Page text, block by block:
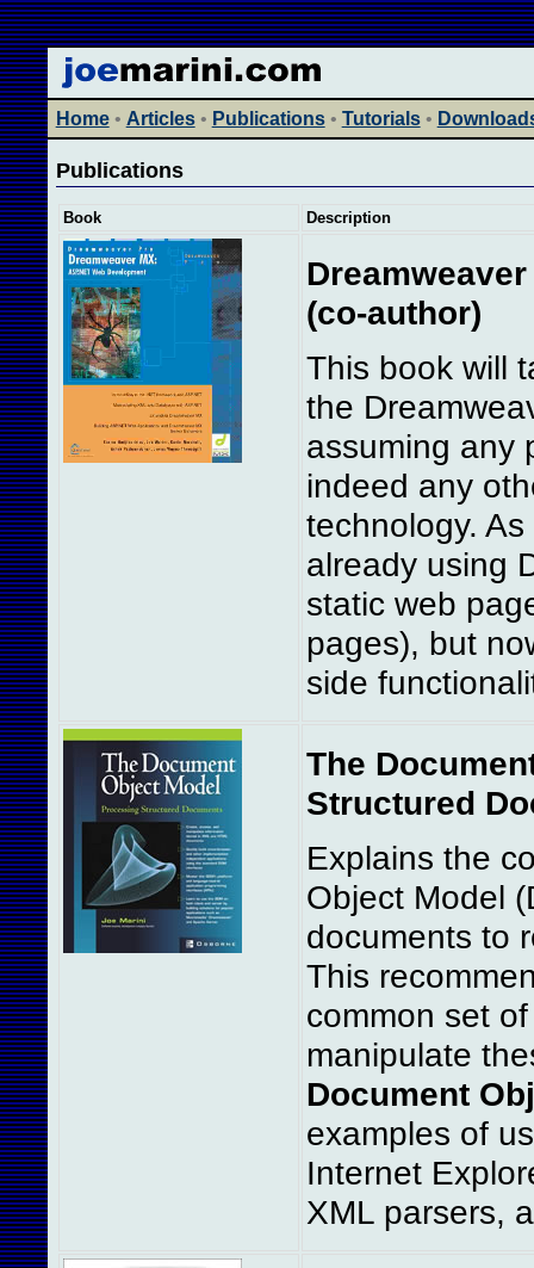
Home • Articles • Publications • Tutorials •
Publications
Book Description
(co-author)
This book will
the
assuming any
indeed any
technology.
already using
static web
pages), but
side
The
Structured
Explains the
Object Model
documents to
This
common set
manipulate
Document
examples of
Internet
XML parsers,